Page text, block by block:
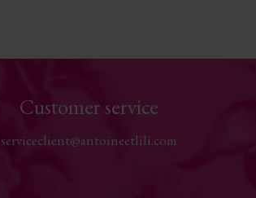
Customer service
serviceclient@antoineetlili.com